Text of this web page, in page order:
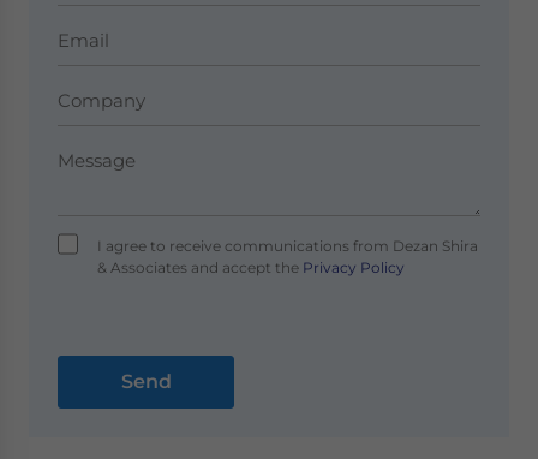
I agree to receive communications from Dezan Shira
& Associates and accept thePrivacy Policy